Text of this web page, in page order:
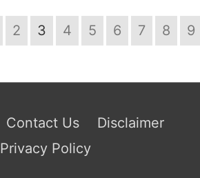
2 3 4 5 6 7 8
9
Contact Us
Disclaimer
Privacy Policy